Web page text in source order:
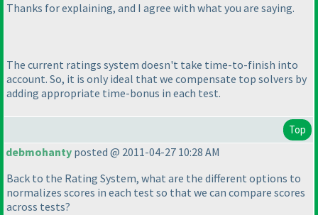
Thanks for explaining, and I agree with what you are saying.
The current ratings system doesn't take time-to-finish into
account. So, it is only ideal that we compensate top solvers by
adding appropriate time-bonus in each test.
Top
debmohanty posted @ 2011-04-27 10:28 AM
Back to the Rating System, what are the different options to
normalizes scores in each test so that we can compare scores
across tests?